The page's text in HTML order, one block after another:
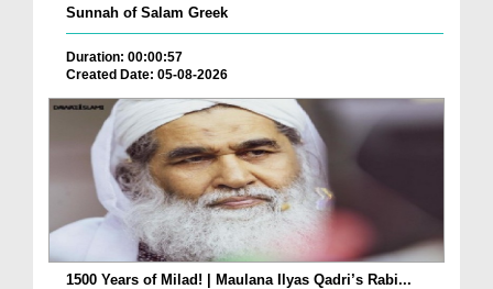
Sunnah of Salam Greek
Duration: 00:00:57
Created Date: 05-08-2026
1500 Years of Milad! | Maulana Ilyas Qadri’s Rabi...